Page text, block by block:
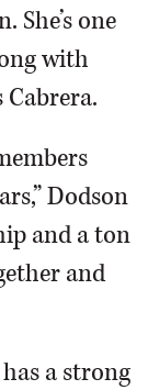
She’s one
with
Dodson
and a ton
and
a strong